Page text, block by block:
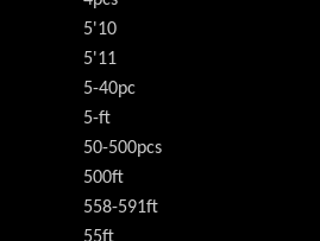
5'10
5'11
5-40pc
5-ft
50-500pcs
500ft
558-591ft